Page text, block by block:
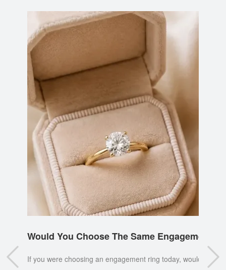
Would You Choose The Same Engagement
If you were choosing an engagement ring today, would you